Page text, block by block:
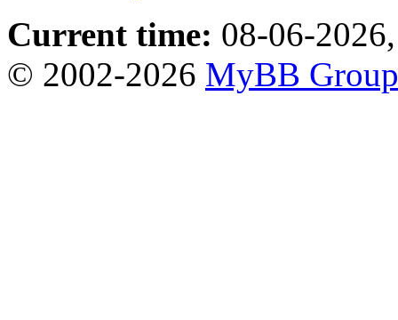
Current time: 08-06-
© 2002-2026 MyBB Group